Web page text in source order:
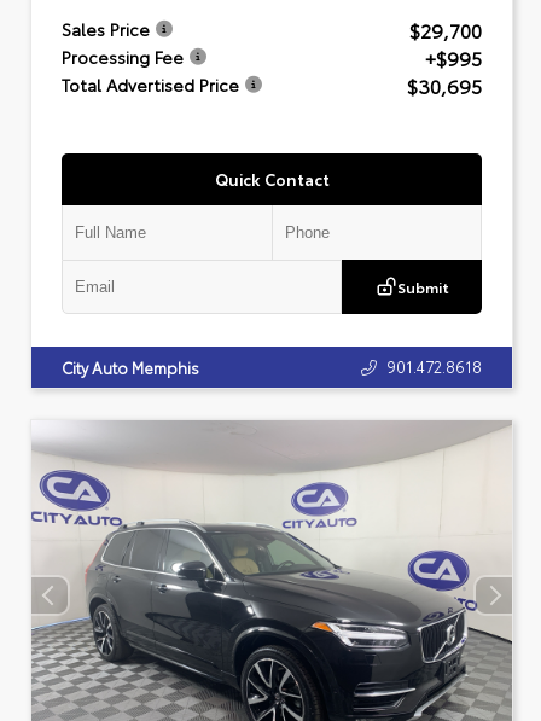
Sales Price $29,700
Processing Fee +$995
Total Advertised Price $30,695
Quick Contact
Submit
City Auto Memphis 901.472.8618